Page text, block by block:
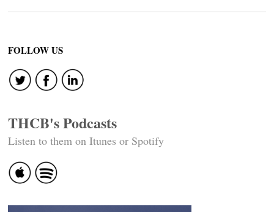
FOLLOW US
THCB's Podcasts
Listen to them on Itunes or Spotify